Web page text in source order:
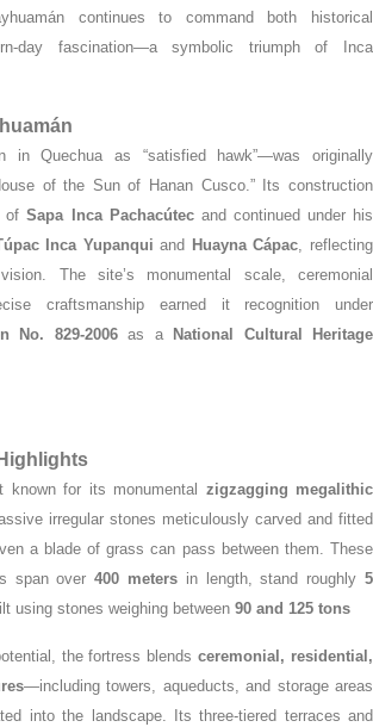
continues to command both historical
day fascination—a symbolic triumph of Inca
in Quechua as “satisfied hawk”—was originally
of the Sun of Hanan Cusco.” Its construction
ofSapa Inca Pachacútecand continued under his
Inca Yupanqui and Huayna Cápac, reflecting
The site’s monumental scale, ceremonial
craftsmanship earned it recognition under
No. 829‑2006as a
National Cultural Heritage
known for its monumental zigzagging megalithic
irregular stones meticulously carved and fitted
a blade of grass can pass between them. These
span over400 meters in length, stand roughly5
using stones weighing between 90 and 125 tons
the fortress blendsceremonial, residential,
—including towers, aqueducts, and storage areas
into the landscape.
Its three-tiered terraces and